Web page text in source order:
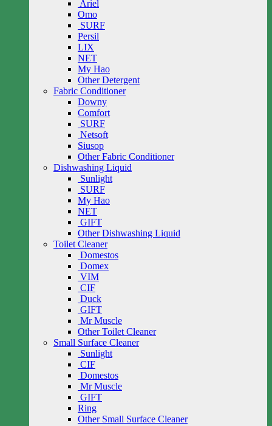
Ariel
Omo
SURF
Persil
LIX
NET
My Hao
Other Detergent
Fabric Conditioner
Downy
Comfort
SURF
Netsoft
Siusop
Other Fabric Conditioner
Dishwashing Liquid
Sunlight
SURF
My Hao
NET
GIFT
Other Dishwashing Liquid
Toilet Cleaner
Domestos
Domex
VIM
CIF
Duck
GIFT
Mr Muscle
Other Toilet Cleaner
Small Surface Cleaner
Sunlight
CIF
Domestos
Mr Muscle
GIFT
Ring
Other Small Surface Cleaner